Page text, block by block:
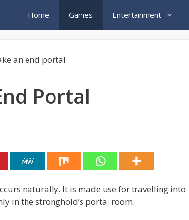
Home Games Entertainment
Portal
naturally. It is made use for travelling into
in the stronghold’s portal room.